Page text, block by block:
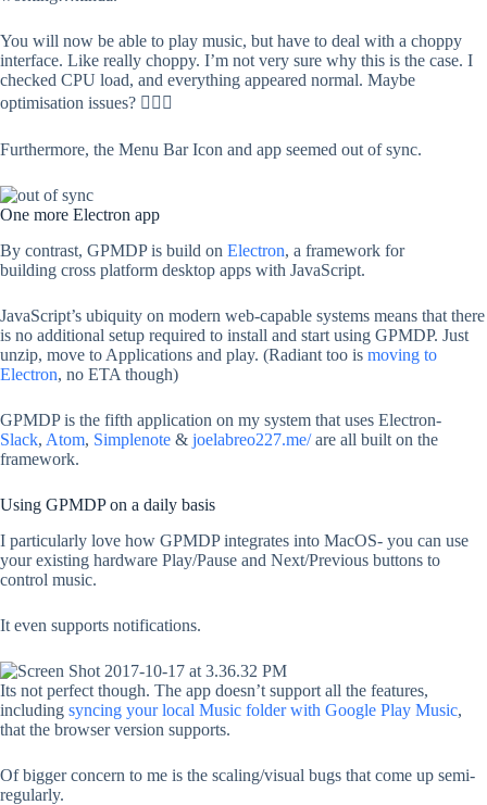
You will now be able to play music, but have to deal with a choppy
interface. Like really choppy. I’m not very sure why this is the case. I
checked CPU load, and everything appeared normal. Maybe
optimisation issues? 🤷🏻‍♂️
Furthermore, the Menu Bar Icon and app seemed out of sync.
One more Electron app
By contrast, GPMDP is build on Electron, a framework for
building cross platform desktop apps with JavaScript.
JavaScript’s ubiquity on modern web-capable systems means that there
is no additional setup required to install and start using GPMDP. Just
unzip, move to Applications and play. (Radiant too is moving to
Electron, no ETA though)
GPMDP is the fifth application on my system that uses Electron-
Slack, Atom, Simplenote & joelabreo227.me/are all built on the
framework.
Using GPMDP on a daily basis
I particularly love how GPMDP integrates into MacOS- you can use
your existing hardware Play/Pause and Next/Previous buttons to
control music.
It even supports notifications.
Its not perfect though. The app doesn’t support all the features,
including syncing your local Music folder with Google Play Music,
that the browser version supports.
Of bigger concern to me is the scaling/visual bugs that come up semi-
regularly.